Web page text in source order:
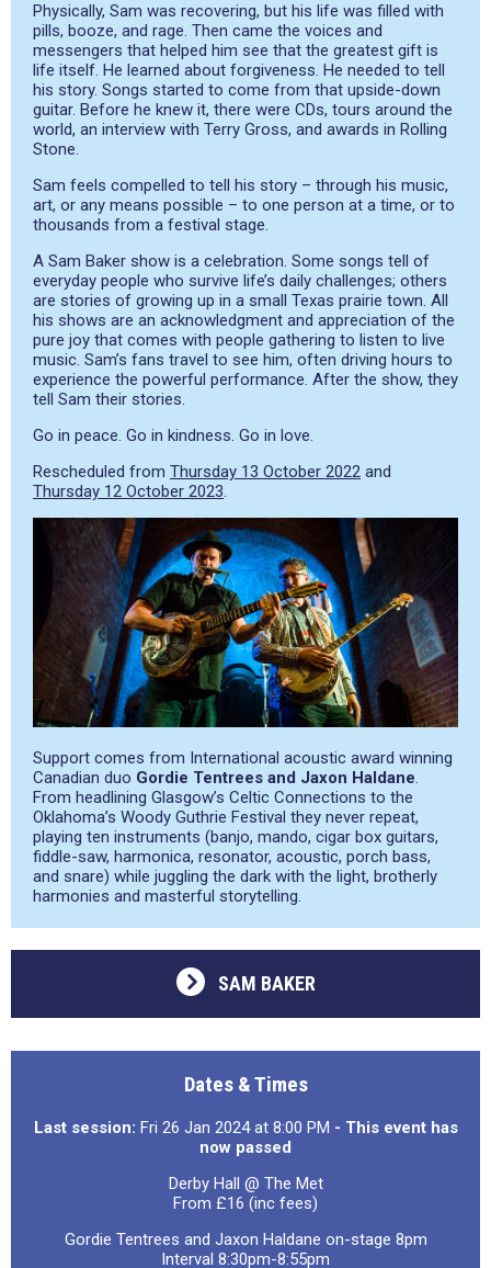
Physically, Sam was recovering, but his life was filled with
pills, booze, and rage. Then came the voices and
messengers that helped him see that the greatest gift is
life itself. He learned about forgiveness. He needed to tell
his story. Songs started to come from that upside-down
guitar. Before he knew it, there were CDs, tours around the
world, an interview with Terry Gross, and awards in Rolling
Stone.
Sam feels compelled to tell his story – through his music,
art, or any means possible – to one person at a time, or to
thousands from a festival stage.
A Sam Baker show is a celebration. Some songs tell of
everyday people who survive life’s daily challenges; others
are stories of growing up in a small Texas prairie town. All
his shows are an acknowledgment and appreciation of the
pure joy that comes with people gathering to listen to live
music. Sam’s fans travel to see him, often driving hours to
experience the powerful performance. After the show, they
tell Sam their stories.
Go in peace. Go in kindness. Go in love.
Rescheduled from Thursday 13 October 2022 and
Thursday 12 October 2023.
Support comes from International acoustic award winning
Canadian duo Gordie Tentrees and Jaxon Haldane.
From headlining Glasgow’s Celtic Connections to the
Oklahoma’s Woody Guthrie Festival they never repeat,
playing ten instruments (banjo, mando, cigar box guitars,
fiddle-saw, harmonica, resonator, acoustic, porch bass,
and snare) while juggling the dark with the light, brotherly
harmonies and masterful storytelling.
SAM BAKER
Dates & Times
Last session: Fri 26 Jan 2024 at 8:00 PM - This event has
now passed
Derby Hall @ The Met
From £16 (inc fees)
Gordie Tentrees and Jaxon Haldane on-stage 8pm
Interval 8:30pm-8:55pm